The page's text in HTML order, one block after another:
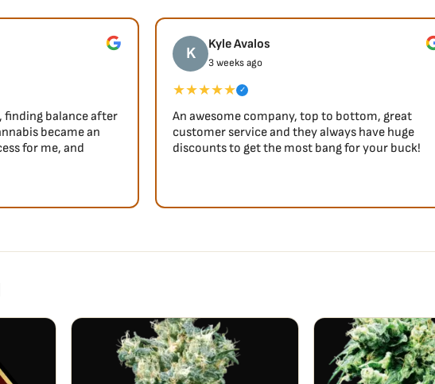
sativa, and both these influences are discernible
a powerful sense of relaxation, alongside
combination indeed.
finding balance after
became an
for me, and
K Kyle Avalos
3 weeks ago
★★★★★ ✓
An awesome company, top to bottom, great
customer service and they always have huge
discounts to get the most bang for your buck!